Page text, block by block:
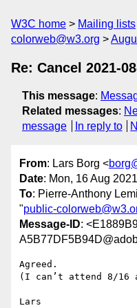
W3C home Mailing lists
colorweb@w3.org
Re: Cancel 2021-
This message:
Related messages:
message
In reply to
From: Lars Borg <
Date: Mon, 16 Aug
To: Pierre-Anthony
"public-
Message-ID:
Agreed.
(I can’t attend 8/16
Lars